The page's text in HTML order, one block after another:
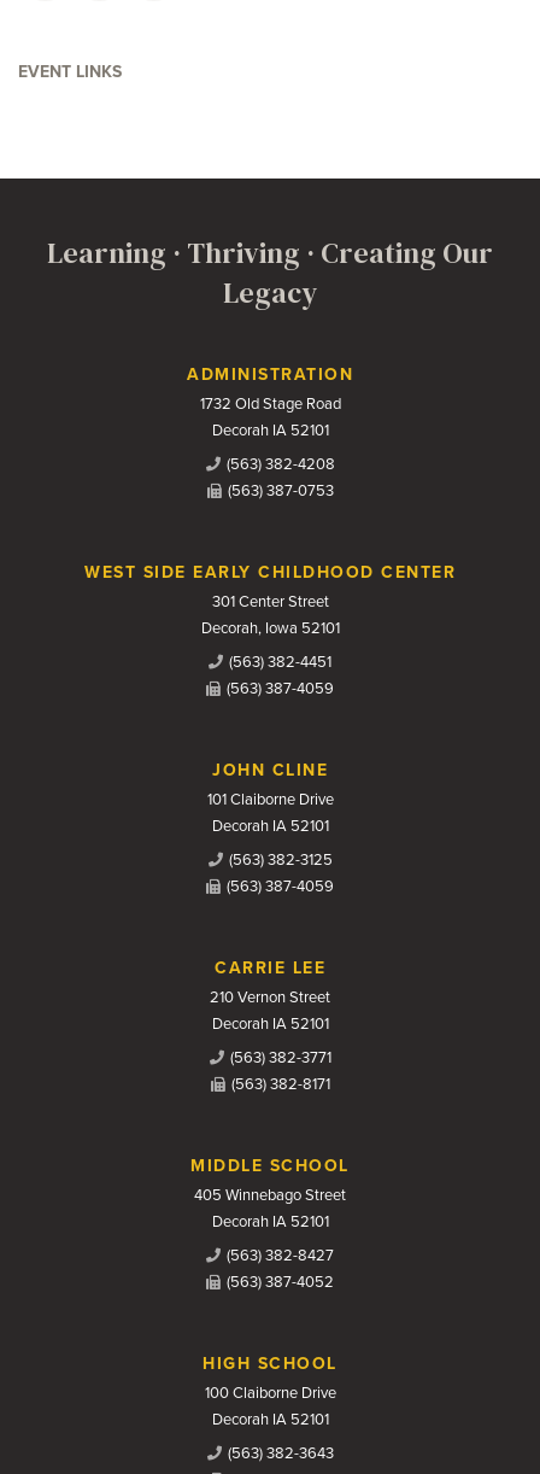
EVENT LINKS
Learning · Thriving · Creating Our
Legacy
Contact UsADMINISTRATION
1732 Old Stage Road
Decorah IA 52101
(563) 382-4208
(563) 387-0753
WEST SIDE EARLY CHILDHOOD CENTER
301 Center Street
Decorah, Iowa 52101
(563) 382-4451
(563) 387-4059
JOHN CLINE
101 Claiborne Drive
Decorah IA 52101
(563) 382-3125
(563) 387-4059
CARRIE LEE
210 Vernon Street
Decorah IA 52101
(563) 382-3771
(563) 382-8171
MIDDLE SCHOOL
405 Winnebago Street
Decorah IA 52101
(563) 382-8427
(563) 387-4052
HIGH SCHOOL
100 Claiborne Drive
Decorah IA 52101
(563) 382-3643